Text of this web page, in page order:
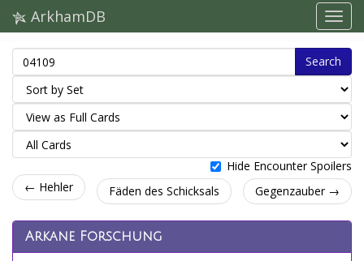
ArkhamDB
Search
Hide Encounter Spoilers
← Hehler
Fäden des Schicksals Gegenzauber →
Arkane Forschung